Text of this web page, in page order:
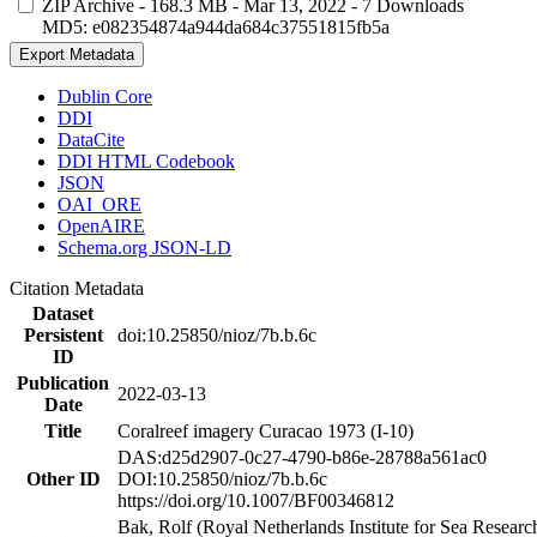
ZIP Archive - 168.3 MB - Mar 13, 2022 - 7 Downloads
MD5: e082354874a944da684c37551815fb5a
Export Metadata
Dublin Core
DDI
DataCite
DDI HTML Codebook
JSON
OAI_ORE
OpenAIRE
Schema.org JSON-LD
Citation Metadata
Dataset
Persistent
ID
doi:10.25850/nioz/7b.b.6c
Publication
Date
2022-03-13
Title
Coralreef imagery Curacao 1973 (I-10)
Other ID
DAS:d25d2907-0c27-4790-b86e-28788a561ac0
DOI:10.25850/nioz/7b.b.6c
https://doi.org/10.1007/BF00346812
Bak, Rolf (Royal Netherlands Institute for Sea